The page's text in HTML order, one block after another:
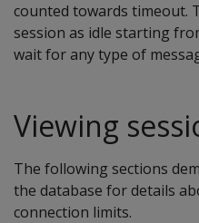
counted towards timeout.
session as idle starting
wait for any type of
Viewing
The following sections
the database for details
connection limits.